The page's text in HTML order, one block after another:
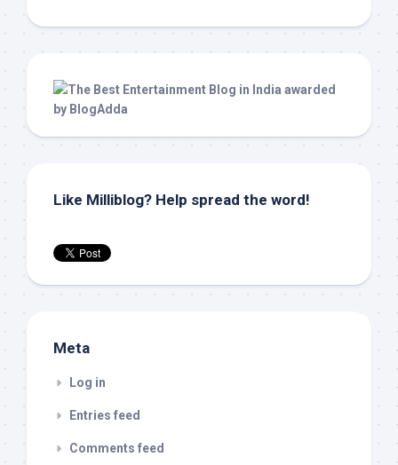
Like Milliblog? Help spread the word!
Meta
Log in
Entries feed
Comments feed